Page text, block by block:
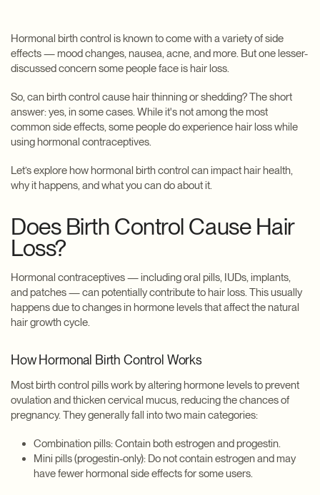
Hormonal birth control is known to come with a variety of side
effects — mood changes, nausea, acne, and more. But one lesser-
discussed concern some people face is hair loss.
So, can birth control cause hair thinning or shedding? The short
answer: yes, in some cases. While it's not among the most
common side effects, some people do experience hair loss while
using hormonal contraceptives.
Let’s explore how hormonal birth control can impact hair health,
why it happens, and what you can do about it.
Does Birth Control Cause Hair
Loss?
Hormonal contraceptives — including oral pills, IUDs, implants,
and patches — can potentially contribute to hair loss. This usually
happens due to changes in hormone levels that affect the natural
hair growth cycle.
How Hormonal Birth Control Works
Most birth control pills work by altering hormone levels to prevent
ovulation and thicken cervical mucus, reducing the chances of
pregnancy. They generally fall into two main categories:
Combination pills: Contain both estrogen and progestin.
Mini pills (progestin-only): Do not contain estrogen and may
have fewer hormonal side effects for some users.